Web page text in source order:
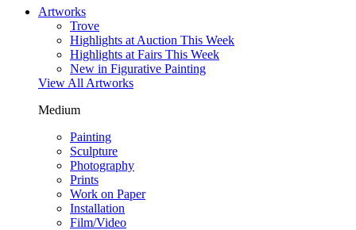
Artworks
Trove
Highlights at Auction This Week
Highlights at Fairs This Week
New in Figurative Painting
View All Artworks
Medium
Painting
Sculpture
Photography
Prints
Work on Paper
Installation
Film/Video